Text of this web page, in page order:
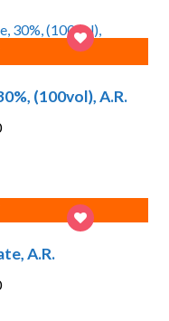
(100vol), A.R.
A.R.